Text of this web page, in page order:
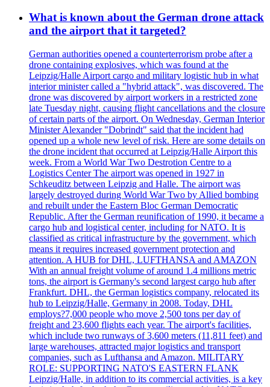
What is known about the German drone attack
and the airport that it targeted?
German authorities opened a counterterrorism probe after a
drone containing explosives, which was found at the
Leipzig/Halle Airport cargo and military logistic hub in what
interior minister called a "hybrid attack", was discovered. The
drone was discovered by airport workers in a restricted zone
late Tuesday night, causing flight cancellations and the closure
of certain parts of the airport. On Wednesday, German Interior
Minister Alexander "Dobrindt" said that the incident had
opened up a whole new level of risk. Here are some details on
the drone incident that occurred at Leipzig/Halle Airport this
week. From a World War Two Destrotion Centre to a
Logistics Center The airport was opened in 1927 in
Schkeuditz between Leipzig and Halle. The airport was
largely destroyed during World War Two by Allied bombing
and rebuilt under the Eastern Bloc German Democratic
Republic. After the German reunification of 1990, it became a
cargo hub and logistical center, including for NATO. It is
classified as critical infrastructure by the government, which
means it requires increased government protection and
attention. A HUB for DHL, LUFTHANSA and AMAZON
With an annual freight volume of around 1.4 millions metric
tons, the airport is Germany's second largest cargo hub after
Frankfurt. DHL, the German logistics company, relocated its
hub to Leipzig/Halle, Germany in 2008. Today, DHL
employs?7,000 people who move 2,500 tons per day of
freight and 23,600 flights each year. The airport's facilities,
which include two runways of 3,600 meters (11,811 feet) and
large warehouses, attracted major logistics and transport
companies, such as Lufthansa and Amazon. MILITARY
ROLE: SUPPORTING NATO'S EASTERN FLANK
Leipzig/Halle, in addition to its commercial activities, is a key